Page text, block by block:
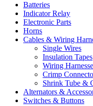
Batteries
Indicator Relay
Electronic Parts
Horns
Cables & Wiring
Single Wires
Insulation Tapes
Wiring
Crimp
Shrink Tube &
Alternators &
Switches & Buttons